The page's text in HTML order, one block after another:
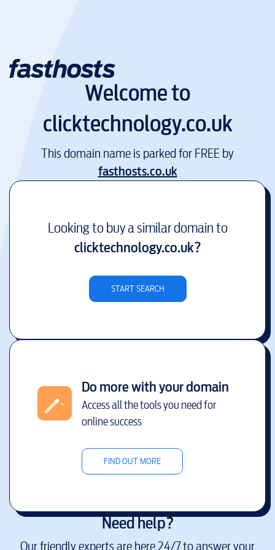
Welcome to
clicktechnology.co.uk
This domain name is parked for FREE by
fasthosts.co.uk
Looking to buy a similar domain to
clicktechnology.co.uk?
START SEARCH
Do more with your domain
Access all the tools you need for
online success
FIND OUT MORE
Need help?